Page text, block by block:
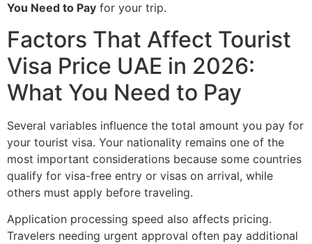
You Need to Pay for your trip.
Factors That Affect Tourist
Visa Price UAE in 2026:
What You Need to Pay
Several variables influence the total amount you pay for
your tourist visa. Your nationality remains one of the
most important considerations because some countries
qualify for visa-free entry or visas on arrival, while
others must apply before traveling.
Application processing speed also affects pricing.
Travelers needing urgent approval often pay additional